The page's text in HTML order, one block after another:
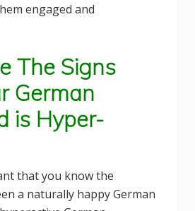
engaged and
The Signs
German
is Hyper-
that you know the
a naturally happy German